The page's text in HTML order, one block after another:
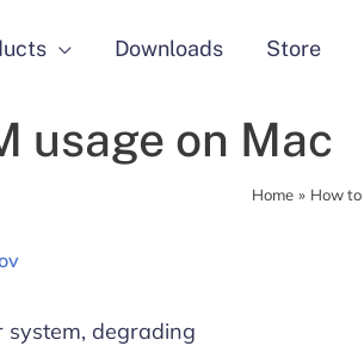
Downloads Store
usage on Mac
Home How to
degrading